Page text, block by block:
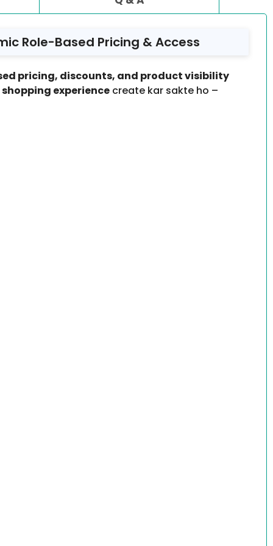
Role-Based Pricing & Access
pricing, discounts, and product visibility
experience create kar sakte ho –